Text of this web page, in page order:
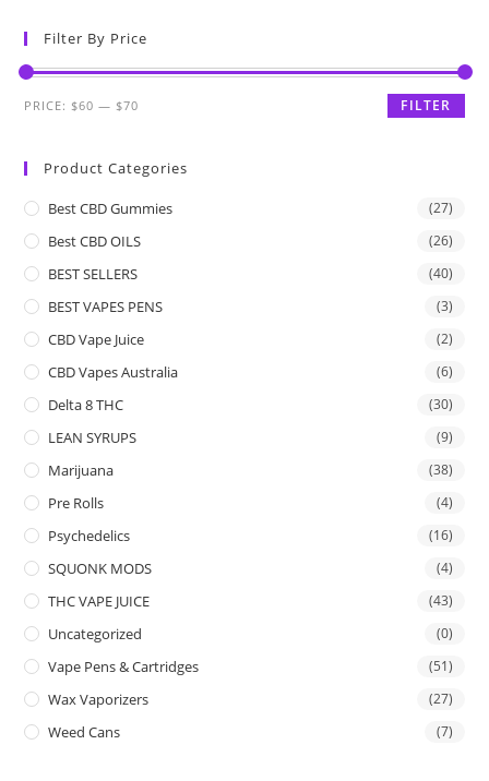
Filter By Price
FILTER
PRICE: $60 — $70
Product Categories
Best CBD Gummies (27)
Best CBD OILS (26)
BEST SELLERS (40)
BEST VAPES PENS (3)
CBD Vape Juice (2)
CBD Vapes Australia (6)
Delta 8 THC (30)
LEAN SYRUPS (9)
Marijuana (38)
Pre Rolls (4)
Psychedelics (16)
SQUONK MODS (4)
THC VAPE JUICE (43)
Uncategorized (0)
Vape Pens & Cartridges (51)
Wax Vaporizers (27)
Weed Cans (7)